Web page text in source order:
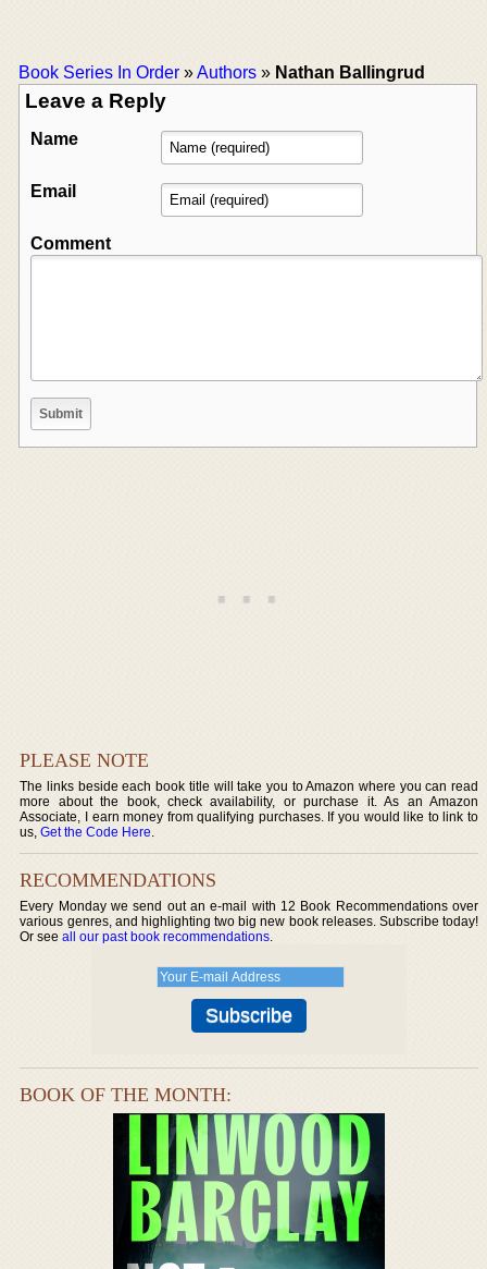
Book Series In Order »Authors » Nathan Ballingrud
Leave a Reply
Name
Email
Comment
PLEASE NOTE
The links beside each book title will take you to Amazon where you can read
more about the book, check availability, or purchase it. As an Amazon
Associate, I earn money from qualifying purchases. If you would like to link to
us,Get the Code Here.
RECOMMENDATIONS
Every Monday we send out an e-mail with 12 Book Recommendations over
various genres, and highlighting two big new book releases. Subscribe today!
Or seeall our past book recommendations.
BOOK OF THE MONTH: